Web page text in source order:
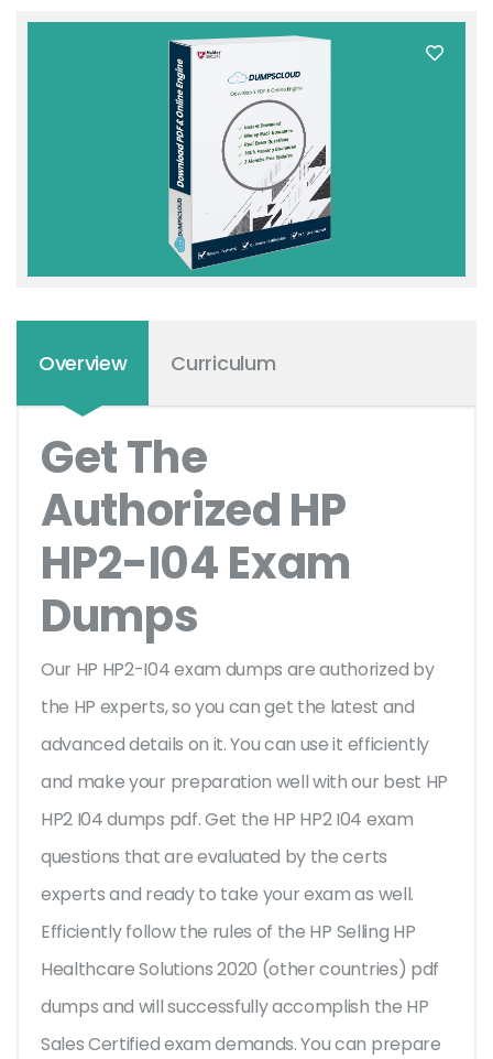
Overview Curriculum
Get The
Authorized HP
HP2-I04 Exam
Dumps
Our HP HP2-I04 exam dumps are authorized by
the HP experts, so you can get the latest and
advanced details on it. You can use it efficiently
and make your preparation well with our best HP
HP2 I04 dumps pdf. Get the HP HP2 I04 exam
questions that are evaluated by the certs
experts and ready to take your exam as well.
Efficiently follow the rules of the HP Selling HP
Healthcare Solutions 2020 (other countries) pdf
dumps and will successfully accomplish the HP
Sales Certified exam demands. You can prepare